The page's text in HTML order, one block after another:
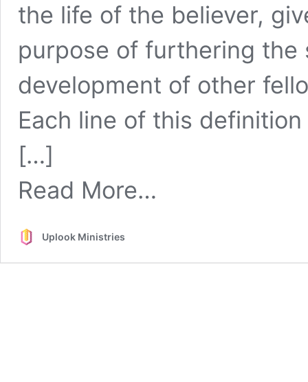
the life of the believer,
purpose of furthering the
development of other
Each line of this
Spiritual
Gifts
[…]
Read More…
Uplook Ministries